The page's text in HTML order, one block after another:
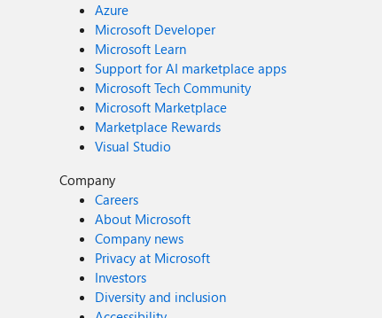
Azure
Microsoft Developer
Microsoft Learn
Support for AI marketplace apps
Microsoft Tech Community
Microsoft Marketplace
Marketplace Rewards
Visual Studio
Company
Careers
About Microsoft
Company news
Privacy at Microsoft
Investors
Diversity and inclusion